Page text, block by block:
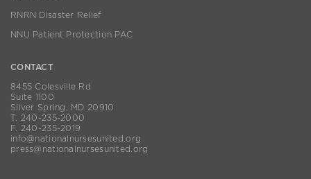
RNRN Disaster Relief
NNU Patient Protection PAC
CONTACT
8455 Colesville Rd
Suite 1100
Silver Spring, MD 20910
T. 240-235-2000
F. 240-235-2019
info@nationalnursesunited.org
press@nationalnursesunited.org